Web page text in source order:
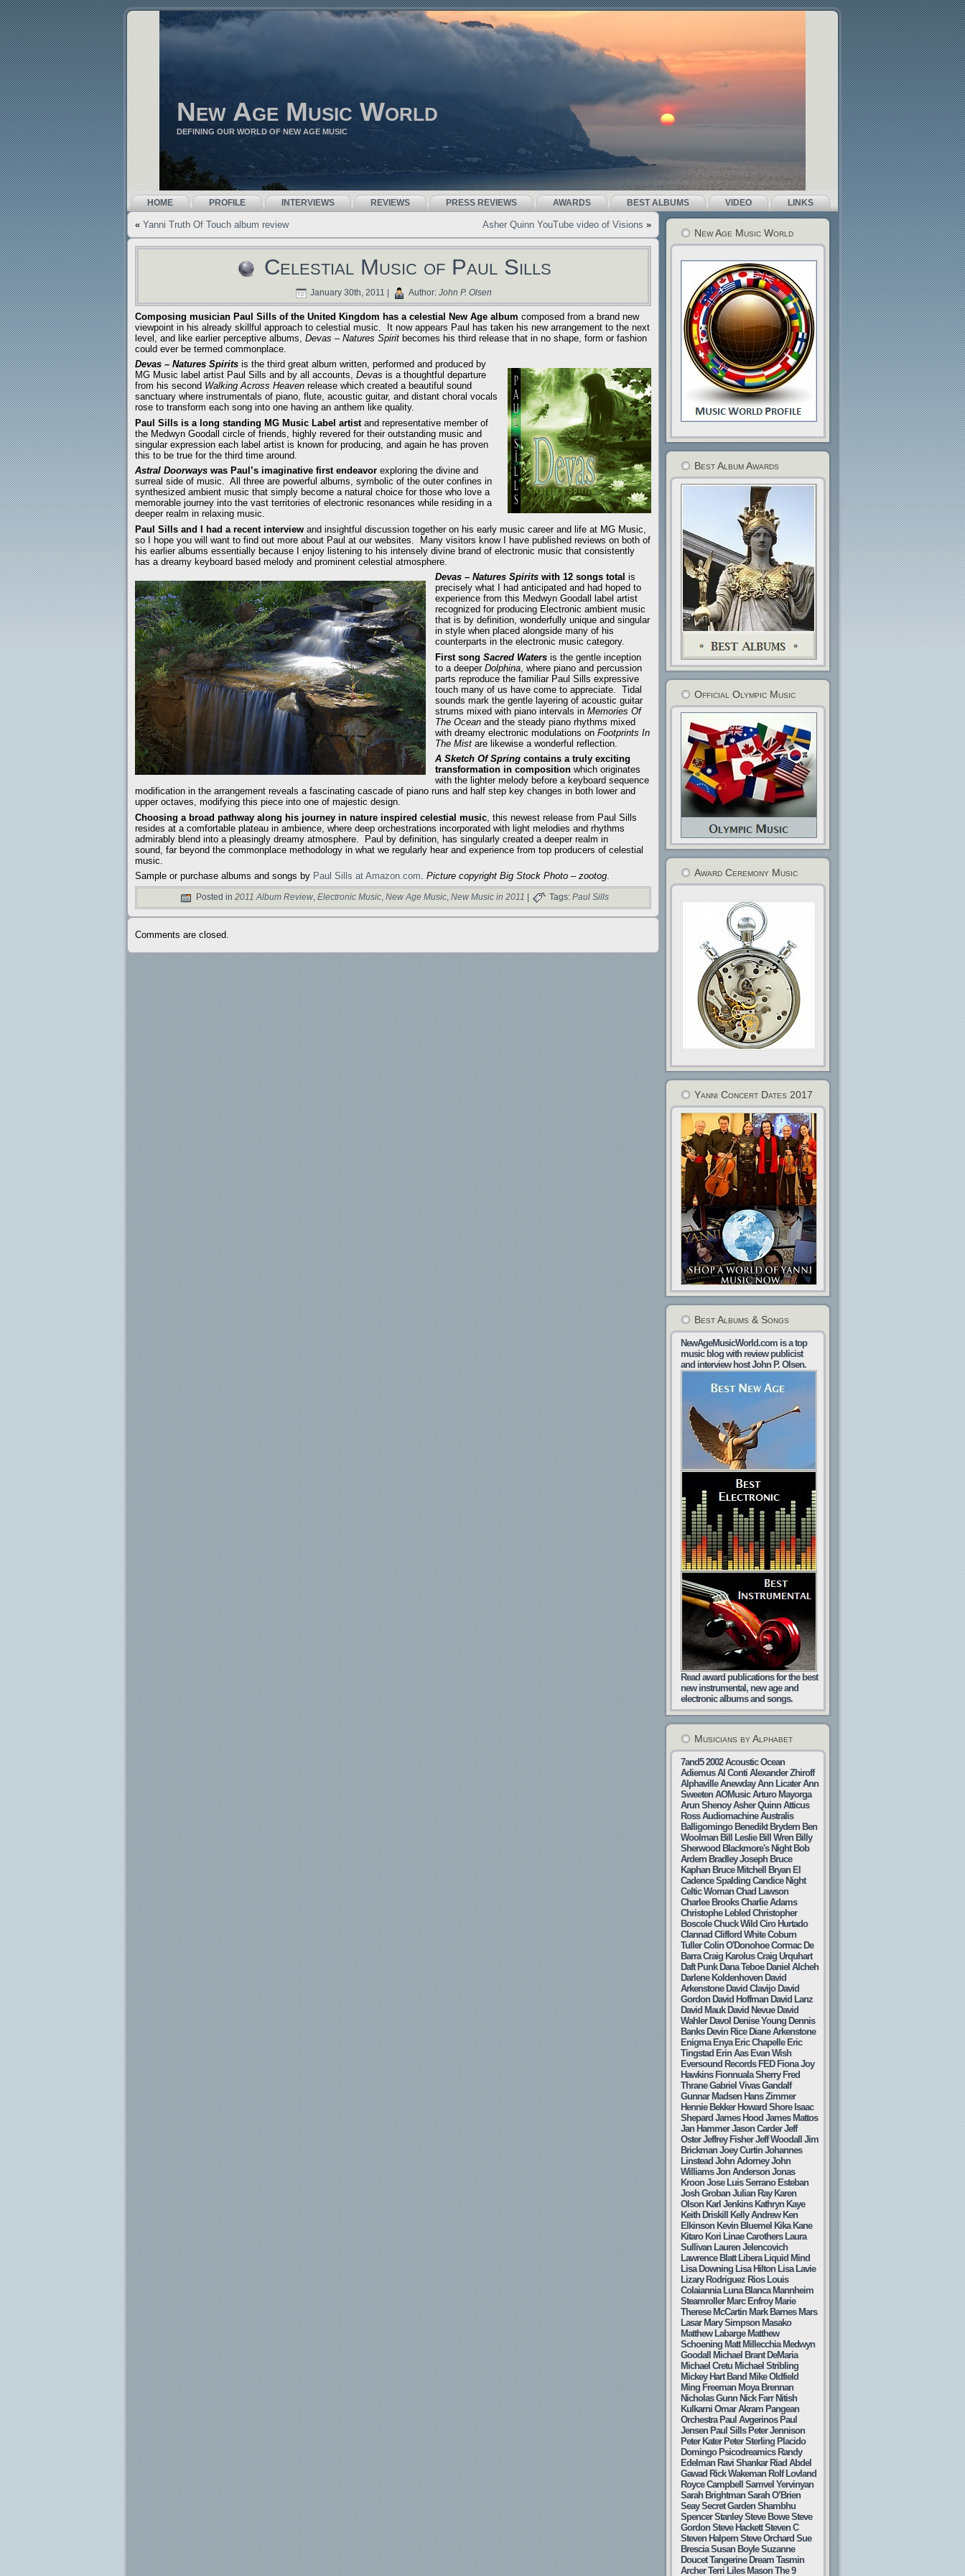
New Age Music World
DEFINING OUR WORLD OF NEW AGE MUSIC
HOME PROFILE INTERVIEWS REVIEWS PRESS REVIEWS AWARDS BEST ALBUMS VIDEO LINKS
« Yanni Truth Of Touch album review Asher Quinn YouTube video of Visions »
Celestial Music of Paul Sills
January 30th, 2011 | Author: John P. Olsen
Composing musician Paul Sills of the United Kingdom has a celestial New Age album composed from a brand new
viewpoint in his already skillful approach to celestial music. It now appears Paul has taken his new arrangement to the next
level, and like earlier perceptive albums, Devas – Natures Spirit becomes his third release that in no shape, form or fashion
could ever be termed commonplace.
Devas – Natures Spirits is the third great album written, performed and produced by
MG Music label artist Paul Sills and by all accounts, Devas is a thoughtful departure
from his second Walking Across Heaven release which created a beautiful sound
sanctuary where instrumentals of piano, flute, acoustic guitar, and distant choral vocals
rose to transform each song into one having an anthem like quality.
Paul Sills is a long standing MG Music Label artist and representative member of
the Medwyn Goodall circle of friends, highly revered for their outstanding music and
singular expression each label artist is known for producing, and again he has proven
this to be true for the third time around.
Astral Doorways was Paul’s imaginative first endeavor exploring the divine and
surreal side of music. All three are powerful albums, symbolic of the outer confines in
synthesized ambient music that simply become a natural choice for those who love a
memorable journey into the vast territories of electronic resonances while residing in a
deeper realm in relaxing music.
Paul Sills and I had a recent interview and insightful discussion together on his early music career and life at MG Music,
so I hope you will want to find out more about Paul at our websites. Many visitors know I have published reviews on both of
his earlier albums essentially because I enjoy listening to his intensely divine brand of electronic music that consistently
has a dreamy keyboard based melody and prominent celestial atmosphere.
Devas – Natures Spirits with 12 songs total is
precisely what I had anticipated and had hoped to
experience from this Medwyn Goodall label artist
recognized for producing Electronic ambient music
that is by definition, wonderfully unique and singular
in style when placed alongside many of his
counterparts in the electronic music category.
First song Sacred Waters is the gentle inception
to a deeper Dolphina , where piano and percussion
parts reproduce the familiar Paul Sills expressive
touch many of us have come to appreciate. Tidal
sounds mark the gentle layering of acoustic guitar
strums mixed with piano intervals in Memories Of
The Ocean and the steady piano rhythms mixed
with dreamy electronic modulations on Footprints In
The Mist are likewise a wonderful reflection.
A Sketch Of Spring contains a truly exciting
transformation in composition which originates
with the lighter melody before a keyboard sequence
modification in the arrangement reveals a fascinating cascade of piano runs and half step key changes in both lower and
upper octaves, modifying this piece into one of majestic design.
Choosing a broad pathway along his journey in nature inspired celestial music , this newest release from Paul Sills
resides at a comfortable plateau in ambience, where deep orchestrations incorporated with light melodies and rhythms
admirably blend into a pleasingly dreamy atmosphere. Paul by definition, has singularly created a deeper realm in
sound, far beyond the commonplace methodology in what we regularly hear and experience from top producers of celestial
music.
Sample or purchase albums and songs by Paul Sills at Amazon.com. Picture copyright Big Stock Photo – zootog.
Posted in 2011 Album Review, Electronic Music, New Age Music, New Music in 2011 Tags: Paul Sills
Comments are closed.
New Age Music World
Best Album Awards
Official Olympic Music
Award Ceremony Music
Yanni Concert Dates 2017
Best Albums & Songs
NewAgeMusicWorld.com is a top
music blog with review publicist
and interview host John P. Olsen.
Read award publications for the best
new instrumental, new age and
electronic albums and songs.
Musicians by Alphabet
7and5 2002 Acoustic Ocean
Adiemus Al Conti Alexander Zhiroff
Alphaville Anewday Ann Licater Ann
Sweeten AOMusic Arturo Mayorga
Arun Shenoy Asher Quinn Atticus
Ross Audiomachine Australis
Balligomingo Benedikt Brydern Ben
Woolman Bill Leslie Bill Wren Billy
Sherwood Blackmore's Night Bob
Ardern Bradley Joseph Bruce
Kaphan Bruce Mitchell
Bryan El
Cadence Spalding Candice Night
Celtic Woman Chad Lawson
Charlee Brooks Charlie Adams
Christophe Lebled Christopher
Boscole Chuck Wild Ciro Hurtado
Clannad Clifford White Coburn
Tuller Colin O'Donohoe Cormac De
Barra Craig Karolus Craig Urquhart
Daft Punk Dana Teboe Daniel Alcheh
Darlene Koldenhoven David
Arkenstone David Clavijo David
Gordon David Hoffman David Lanz
David Mauk David Nevue David
Wahler Davol Denise Young Dennis
Banks Devin Rice Diane Arkenstone
Enigma Enya Eric Chapelle Eric
Tingstad Erin Aas Evan Wish
Eversound Records FED Fiona Joy
Hawkins Fionnuala Sherry Fred
Thrane Gabriel Vivas Gandalf
Gunnar Madsen Hans Zimmer
Hennie Bekker Howard Shore Isaac
Shepard James Hood James Mattos
Jan Hammer Jason Carder Jeff
Oster Jeffrey Fisher Jeff Woodall Jim
Brickman Joey Curtin Johannes
Linstead John Adorney John
Williams Jon Anderson Jonas
Kroon Jose Luis Serrano Esteban
Josh Groban Julian Ray Karen
Olson Karl Jenkins Kathryn Kaye
Keith Driskill
Kelly Andrew Ken
Elkinson Kevin Bluemel Kika Kane
Kitaro Kori Linae Carothers Laura
Sullivan Lauren Jelencovich
Lawrence Blatt Libera Liquid Mind
Lisa Downing Lisa Hilton Lisa Lavie
Lizary Rodriguez Rios Louis
Colaiannia Luna Blanca Mannheim
Steamroller Marc Enfroy Marie
Therese McCartin Mark Barnes Mars
Lasar Mary Simpson Masako
Matthew Labarge Matthew
Schoening Matt Millecchia Medwyn
Goodall
Michael Brant DeMaria
Michael Cretu Michael Stribling
Mickey Hart Band Mike Oldfield
Ming Freeman Moya Brennan
Nicholas Gunn Nick Farr Nitish
Kulkarni Omar Akram Pangean
Orchestra Paul Avgerinos Paul
Jensen Paul Sills Peter Jennison
Peter Kater Peter Sterling Placido
Domingo Psicodreamics Randy
Edelman Ravi Shankar Riad Abdel
Gawad Rick Wakeman Rolf Lovland
Royce Campbell Samvel Yervinyan
Sarah Brightman Sarah O’Brien
Seay Secret Garden Shambhu
Spencer Stanley Steve Bowe Steve
Gordon Steve Hackett Steven C
Steven Halpern Steve Orchard Sue
Brescia Susan Boyle Suzanne
Doucet Tangerine Dream Tasmin
Archer Terri Liles Mason The 9